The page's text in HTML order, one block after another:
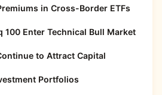
in Cross-Border ETFs
100 Enter Technical Bull Market
to Attract Capital
Portfolios